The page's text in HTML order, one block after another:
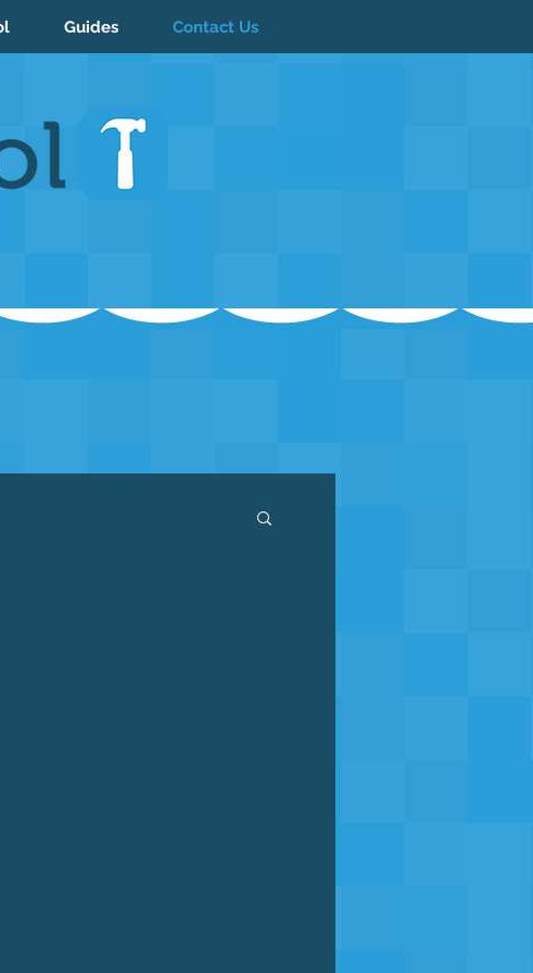
Guides Contact Us